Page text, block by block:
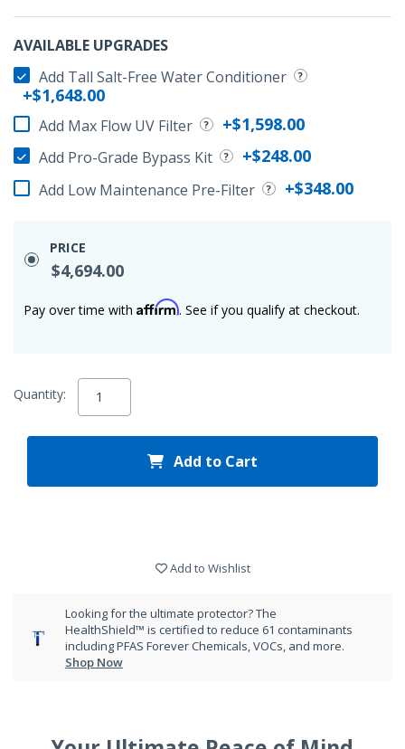
AVAILABLE UPGRADES
Add Tall Salt-Free Water Conditioner
+$1,648.00
Add Max Flow UV Filter +$1,598.00
Add Pro-Grade Bypass Kit +$248.00
Add Low Maintenance Pre-Filter +$348.00
PRICE
$4,694.00
Pay over time with Affirm. See if you qualify at checkout.
Quantity:
Add to Cart
Add to Wishlist
Looking for the ultimate protector? The
HealthShield™ is certified to reduce 61 contaminants
including PFAS Forever Chemicals, VOCs, and more.
Shop Now